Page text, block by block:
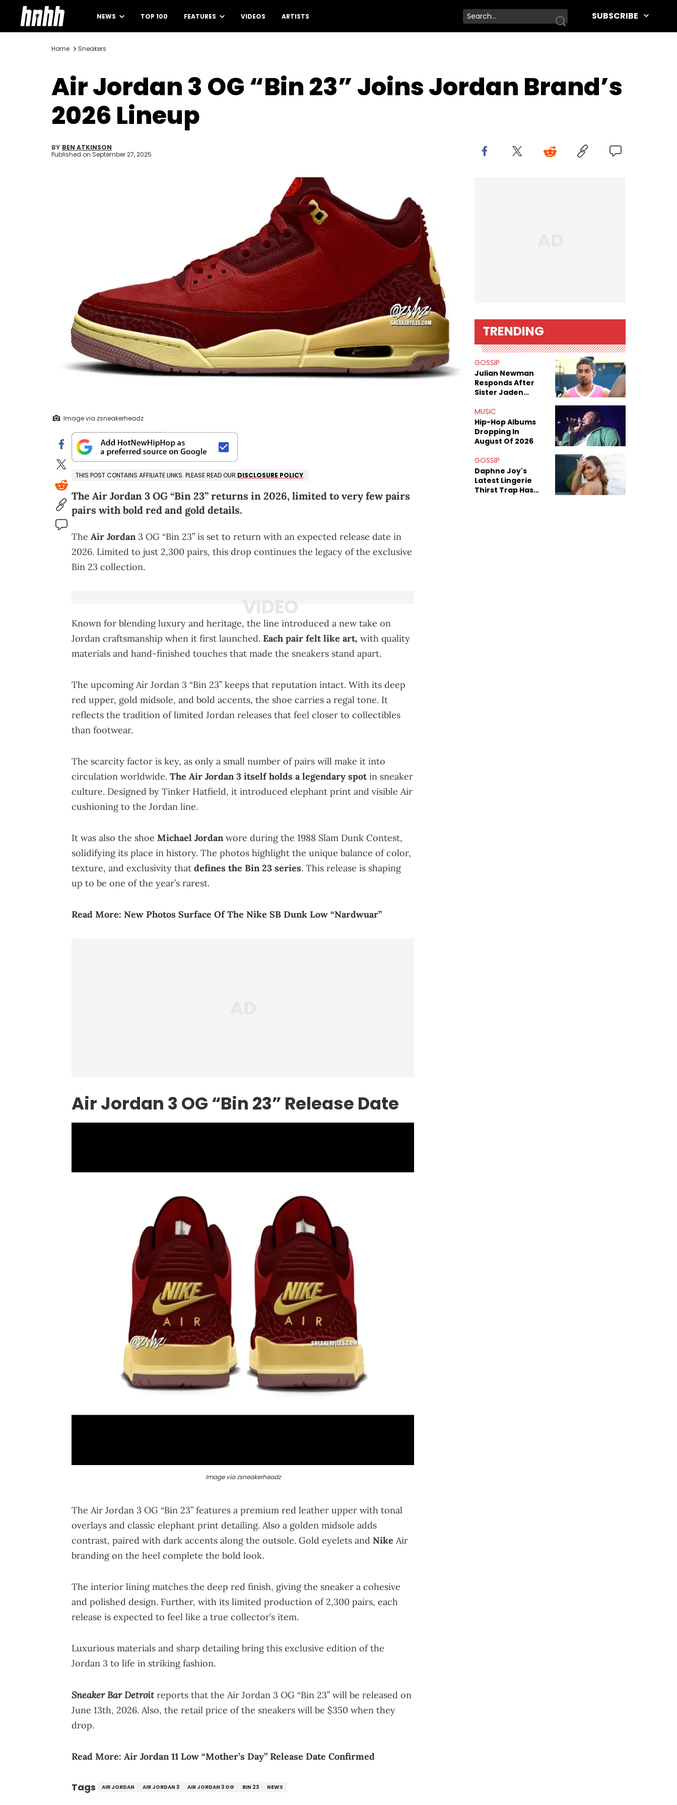
NEWS TOP 100 FEATURES VIDEOS ARTISTS SUBSCRIBE
Home Sneakers
Air Jordan 3 OG “Bin 23” Joins Jordan Brand’s
2026 Lineup
BY BEN ATKINSON
Published on September 27, 2025
Image via zsneakerheadz
THIS POST CONTAINS AFFILIATE LINKS. PLEASE READ OUR DISCLOSURE POLICY.
The Air Jordan 3 OG “Bin 23” returns in 2026, limited to very few pairs
pairs with bold red and gold details.
The Air Jordan 3 OG “Bin 23” is set to return with an expected release date in
2026. Limited to just 2,300 pairs, this drop continues the legacy of the exclusive
Bin 23 collection.
Known for blending luxury and heritage, the line introduced a new take on
Jordan craftsmanship when it first launched. Each pair felt like art, with quality
materials and hand-finished touches that made the sneakers stand apart.
The upcoming Air Jordan 3 “Bin 23” keeps that reputation intact. With its deep
red upper, gold midsole, and bold accents, the shoe carries a regal tone. It
reflects the tradition of limited Jordan releases that feel closer to collectibles
than footwear.
The scarcity factor is key, as only a small number of pairs will make it into
circulation worldwide. The Air Jordan 3 itself holds a legendary spotin sneaker
culture. Designed by Tinker Hatfield, it introduced elephant print and visible Air
cushioning to the Jordan line.
It was also the shoe Michael Jordan wore during the 1988 Slam Dunk Contest,
solidifying its place in history. The photos highlight the unique balance of color,
texture, and exclusivity that defines the Bin 23 series. This release is shaping
up to be one of the year’s rarest.
Read More: New Photos Surface Of The Nike SB Dunk Low “Nardwuar”
Air Jordan 3 OG “Bin 23” Release Date
Image via zsneakerheadz
The Air Jordan 3 OG “Bin 23” features a premium red leather upper with tonal
overlays and classic elephant print detailing. Also a golden midsole adds
contrast, paired with dark accents along the outsole. Gold eyelets and Nike Air
branding on the heel complete the bold look.
The interior lining matches the deep red finish, giving the sneaker a cohesive
and polished design. Further, with its limited production of 2,300 pairs, each
release is expected to feel like a true collector’s item.
Luxurious materials and sharp detailing bring this exclusive edition of the
Jordan 3 to life in striking fashion.
Sneaker Bar Detroitreports that the Air Jordan 3 OG “Bin 23” will be released on
June 13th, 2026. Also, the retail price of the sneakers will be $350 when they
drop.
Read More: Air Jordan 11 Low “Mother’s Day” Release Date Confirmed
Tags AIR JORDAN AIR JORDAN 3 AIR JORDAN 3 OG BIN 23 NEWS
TRENDING
GOSSIP
Julian Newman
Responds After
Sister Jaden
Sex Tapes Leak
Online
MUSIC
Hip-Hop Albums
Dropping In
August Of 2026
GOSSIP
Daphne Joy's
Latest Lingerie
Thirst Trap Has